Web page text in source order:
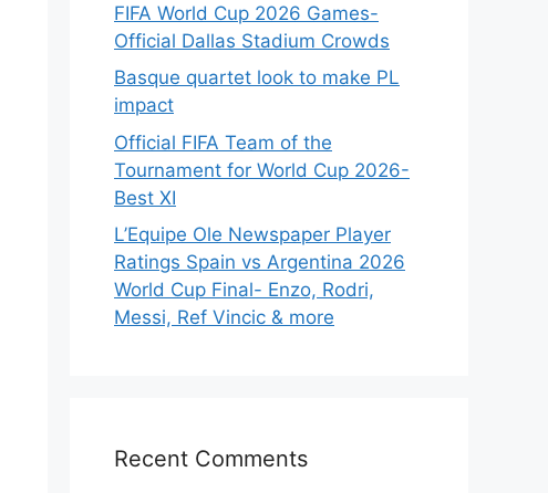
FIFA World Cup 2026 Games-
Official Dallas Stadium Crowds
Basque quartet look to make PL
impact
Official FIFA Team of the
Tournament for World Cup 2026-
Best XI
L’Equipe Ole Newspaper Player
Ratings Spain vs Argentina 2026
World Cup Final- Enzo, Rodri,
Messi, Ref Vincic & more
Recent Comments